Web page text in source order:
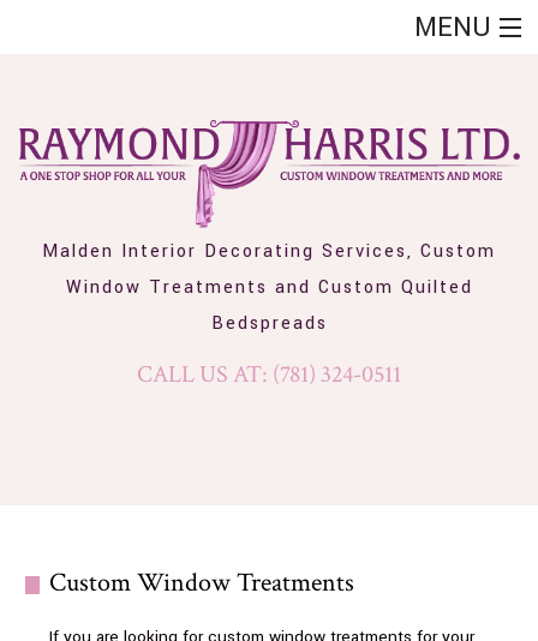
MENU
ABOUT
SHOWCASE
CUSTOM QUILTED BEDSPREADS
CUSTOM WINDOW TREATMENTS
Malden Interior Decorating Services, Custom
Window Treatments and Custom Quilted
Bedspreads
CALL US AT: (781) 324-0511
Custom Window Treatments
If you are looking for custom window treatments for your